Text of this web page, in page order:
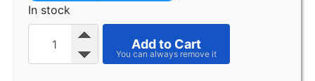
In stock
Add to Cart